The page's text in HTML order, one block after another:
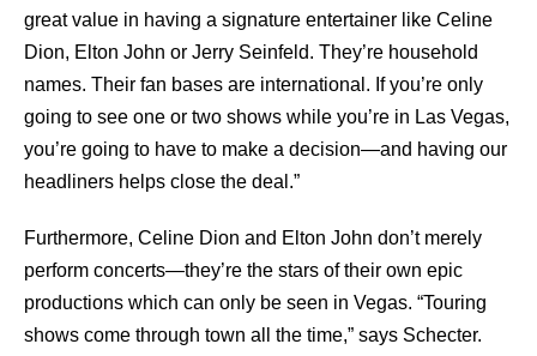
great value in having a signature entertainer like Celine
Dion, Elton John or Jerry Seinfeld. They’re household
names. Their fan bases are international. If you’re only
going to see one or two shows while you’re in Las Vegas,
you’re going to have to make a decision—and having our
headliners helps close the deal.”
Furthermore, Celine Dion and Elton John don’t merely
perform concerts—they’re the stars of their own epic
productions which can only be seen in Vegas. “Touring
shows come through town all the time,” says Schecter.